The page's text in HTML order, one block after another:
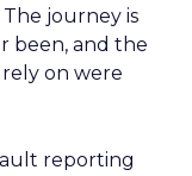
journey is
been, and the
on were
reporting